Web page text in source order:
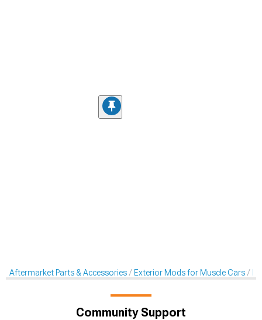
Aftermarket Parts & Accessories Exterior Mods for Muscle Cars
Community Support